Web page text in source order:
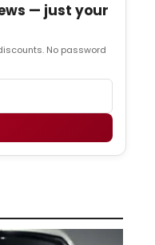
— just your
No password